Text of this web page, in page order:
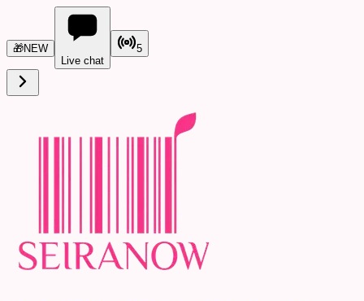
🎁NEW
Live chat
5